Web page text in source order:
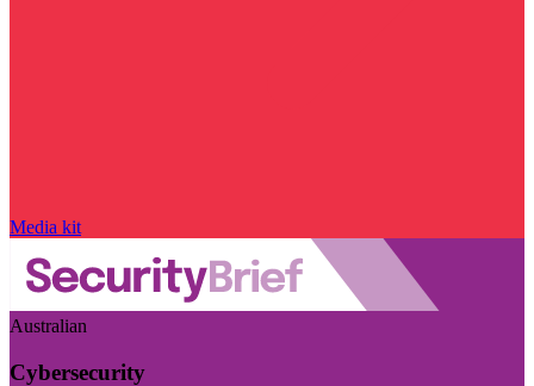
Media kit
Australian
Cybersecurity